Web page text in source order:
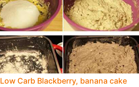
Low Carb Blackberry, banana cake